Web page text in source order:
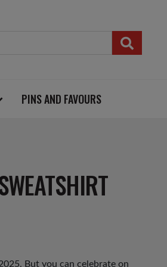
PINS AND FAVOURS
But you can celebrate on